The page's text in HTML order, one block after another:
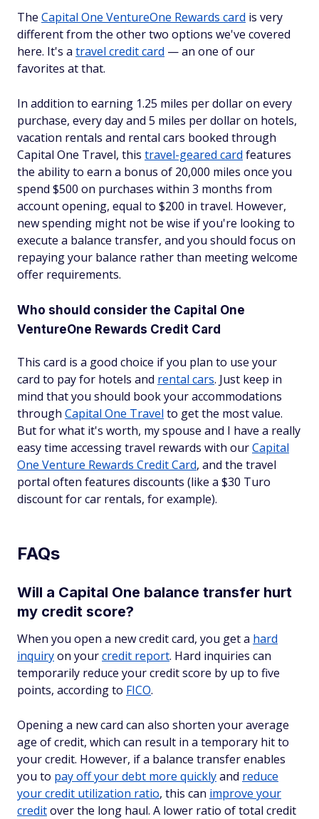
The Capital One VentureOne Rewards card is very
different from the other two options we've covered
here. It's a travel credit card — an one of our
favorites at that.
In addition to earning 1.25 miles per dollar on every
purchase, every day and 5 miles per dollar on hotels,
vacation rentals and rental cars booked through
Capital One Travel, this travel-geared card features
the ability to earn a bonus of 20,000 miles once you
spend $500 on purchases within 3 months from
account opening, equal to $200 in travel. However,
new spending might not be wise if you're looking to
execute a balance transfer, and you should focus on
repaying your balance rather than meeting welcome
offer requirements.
Who should consider the Capital One
VentureOne Rewards Credit Card
This card is a good choice if you plan to use your
card to pay for hotels and rental cars. Just keep in
mind that you should book your accommodations
through Capital One Travel to get the most value.
But for what it's worth, my spouse and I have a really
easy time accessing travel rewards with ourCapital
One Venture Rewards Credit Card, and the travel
portal often features discounts (like a $30 Turo
discount for car rentals, for example).
FAQs
Will a Capital One balance transfer hurt
my credit score?
When you open a new credit card, you get a hard
inquiryon yourcredit report. Hard inquiries can
temporarily reduce your credit score by up to five
points, according to FICO.
Opening a new card can also shorten your average
age of credit, which can result in a temporary hit to
your credit. However, if a balance transfer enables
you to pay off your debt more quicklyand reduce
your credit utilization ratio, this can improve your
creditover the long haul. A lower ratio of total credit